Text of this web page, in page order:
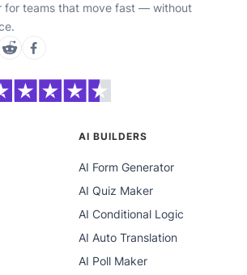
for teams that move fast — without
AI BUILDERS
AI Form Generator
AI Quiz Maker
AI Conditional Logic
AI Auto Translation
AI Poll Maker